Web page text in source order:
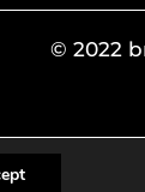
© 2022